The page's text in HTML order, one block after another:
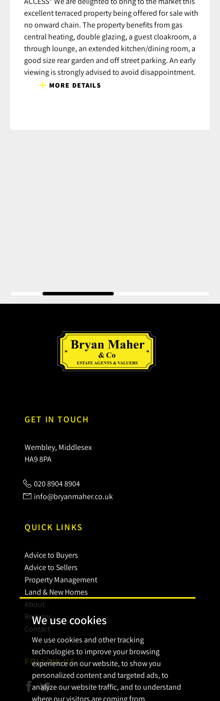
We use cookies
We use cookies and other tracking
technologies to improve your browsing
experience on our website, to show you
personalized content and targeted ads, to
analyze our website traffic, and to understand
where our visitors are coming from.
excellent terraced property being offered for sale with
no onward chain. The property benefits from gas
central heating, double glazing, a guest cloakroom, a
through lounge, an extended kitchen/dining room, a
good size rear garden and off street parking. An early
viewing is strongly advised to avoid disappointment.
MORE DETAILS
GET IN TOUCH
Wembley, Middlesex
HA9 8PA
020 8904 8904
info@bryanmaher.co.uk
QUICK LINKS
Advice to Buyers
Advice to Sellers
Property Management
Land & New Homes
About
Register
Contact
FOLLOW US